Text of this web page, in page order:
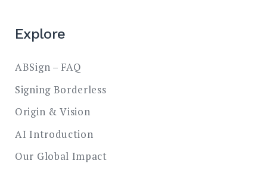
Explore
ABSign – FAQ
Signing Borderless
Origin & Vision
AI Introduction
Our Global Impact